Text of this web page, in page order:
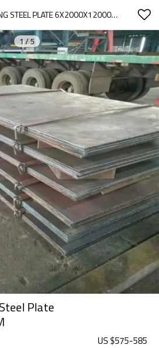
CCSB SHIP BUILDING STEEL PLATE 6X2000X12000MM
1/5
Plate
US $575-585